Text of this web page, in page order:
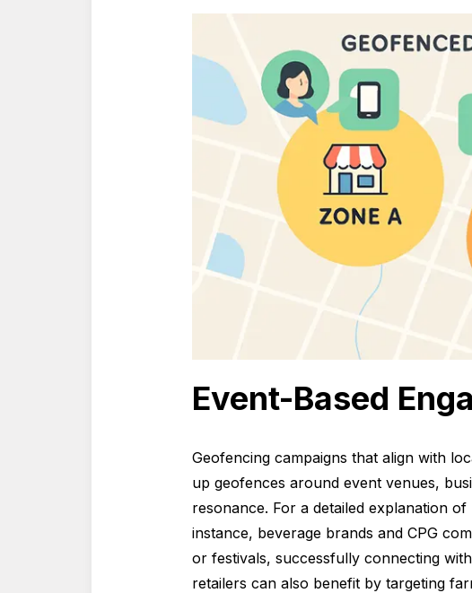
Event-Based
Geofencing campaigns that align with
up geofences around event venues,
resonance. For a detailed explanation
instance, beverage brands and CPG
or festivals, successfully connecting
retailers can also benefit by targeting